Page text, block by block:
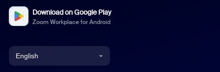
Download on Google Play
Zoom Workplace for Android
English